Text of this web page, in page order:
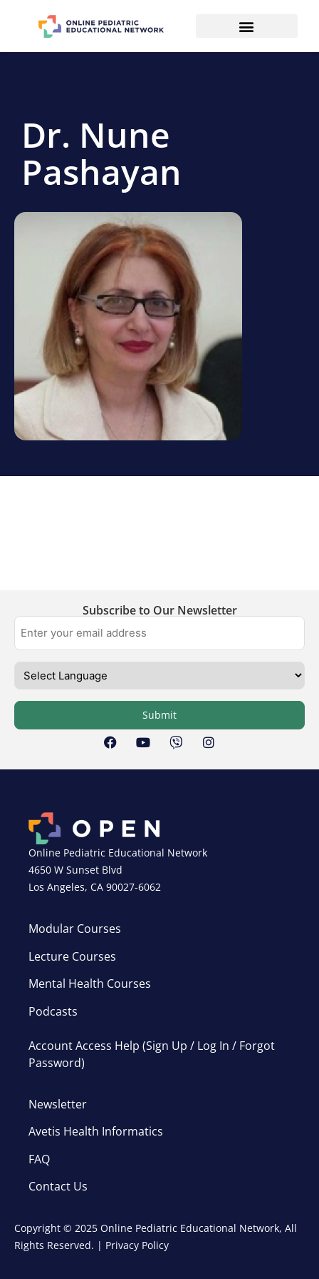
Dr. Nune
Pashayan
Subscribe to Our Newsletter
Submit
Online Pediatric Educational Network
4650 W Sunset Blvd
Los Angeles, CA 90027-6062
Modular Courses
Lecture Courses
Mental Health Courses
Podcasts
Account Access Help (Sign Up / Log In / Forgot
Password)
Newsletter
Avetis Health Informatics
FAQ
Contact Us
Copyright © 2025 Online Pediatric Educational Network, All
Rights Reserved. | Privacy Policy